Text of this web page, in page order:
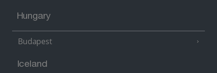
Hungary
Budapest
Iceland